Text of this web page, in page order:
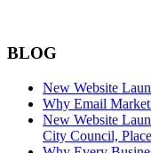
BLOG
New Website
Why Email
New Website
City Council,